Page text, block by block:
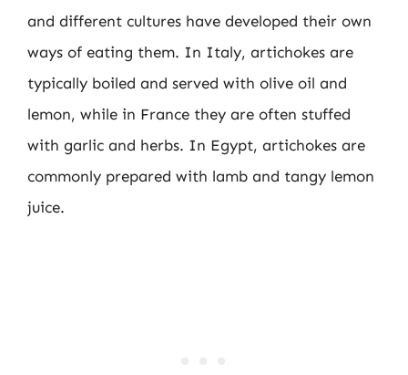
and different cultures have developed their own
ways of eating them. In Italy, artichokes are
typically boiled and served with olive oil and
lemon, while in France they are often stuffed
with garlic and herbs. In Egypt, artichokes are
commonly prepared with lamb and tangy lemon
juice.